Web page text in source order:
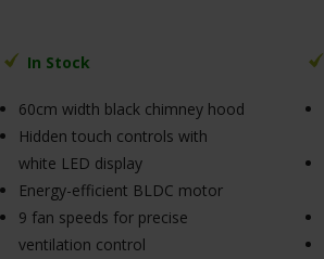
In Stock
60cm width black chimney hood
Hidden touch controls with
white LED display
Energy-efficient BLDC motor
9 fan speeds for precise
ventilation control